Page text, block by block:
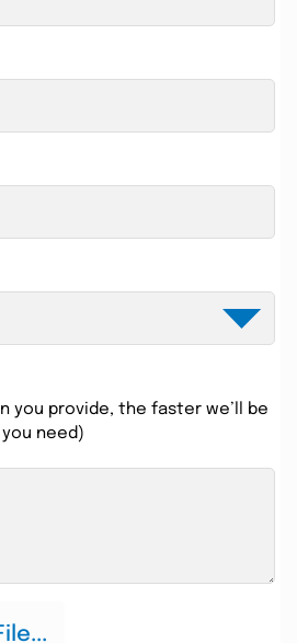
you provide, the faster we’ll be
need)